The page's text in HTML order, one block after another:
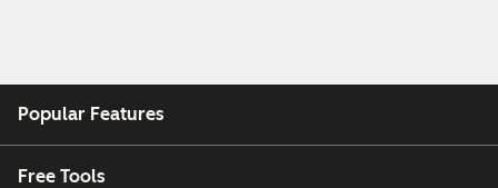
Popular Features
Free Tools